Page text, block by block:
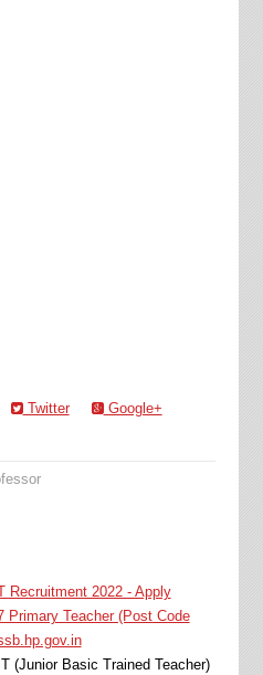
Twitter
Google+
Recruitment 2022 - Apply
Primary Teacher (Post Code
(Junior Basic Trained Teacher)